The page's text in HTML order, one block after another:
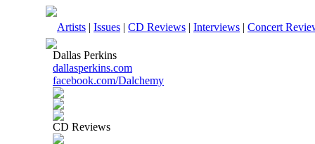
Artists | Issues | CD Reviews | Interviews | Concert
Dallas Perkins
dallasperkins.com
facebook.com/Dalchemy
CD Reviews